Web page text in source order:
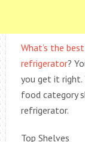
What’s the
refrigerator?
you get it right.
food category
refrigerator.
Top Shelves